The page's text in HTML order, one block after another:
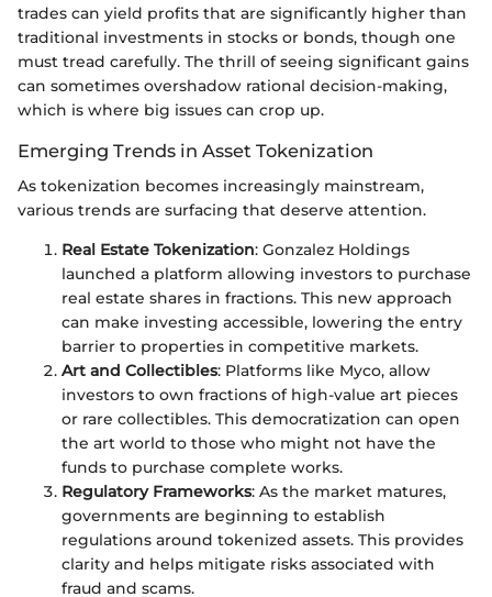
trades can yield profits that are significantly higher than
traditional investments in stocks or bonds, though one
must tread carefully. The thrill of seeing significant gains
can sometimes overshadow rational decision-making,
which is where big issues can crop up.
Emerging Trends in Asset Tokenization
As tokenization becomes increasingly mainstream,
various trends are surfacing that deserve attention.
Real Estate Tokenization: Gonzalez Holdings
launched a platform allowing investors to purchase
real estate shares in fractions. This new approach
can make investing accessible, lowering the entry
barrier to properties in competitive markets.
Art and Collectibles: Platforms like Myco, allow
investors to own fractions of high-value art pieces
or rare collectibles. This democratization can open
the art world to those who might not have the
funds to purchase complete works.
Regulatory Frameworks: As the market matures,
governments are beginning to establish
regulations around tokenized assets. This provides
clarity and helps mitigate risks associated with
fraud and scams.